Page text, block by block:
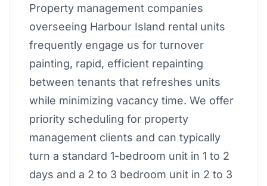
Property management companies
overseeing Harbour Island rental units
frequently engage us for turnover
painting, rapid, efficient repainting
between tenants that refreshes units
while minimizing vacancy time. We offer
priority scheduling for property
management clients and can typically
turn a standard 1-bedroom unit in 1 to 2
days and a 2 to 3 bedroom unit in 2 to 3